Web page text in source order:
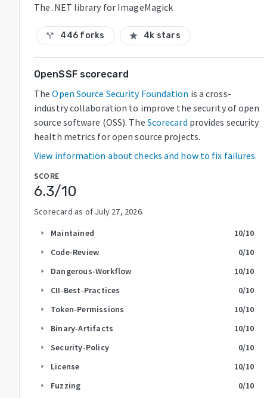
The .NET library for ImageMagick
call_split 446 forks star 4k stars
OpenSSF scorecard
The Open Source Security Foundation is a cross-
industry collaboration to improve the security of open
source software (OSS). The Scorecard provides security
health metrics for open source projects.
View information about checks and how to fix failures.
SCORE
6.3/10
Scorecard as of July 27, 2026.
arrow_right Maintained 10/10
arrow_right Code-Review 0/10
arrow_right Dangerous-Workflow 10/10
arrow_right CII-Best-Practices 0/10
arrow_right Token-Permissions 10/10
arrow_right Binary-Artifacts 10/10
arrow_right Security-Policy 0/10
arrow_right License 10/10
arrow_right Fuzzing 0/10